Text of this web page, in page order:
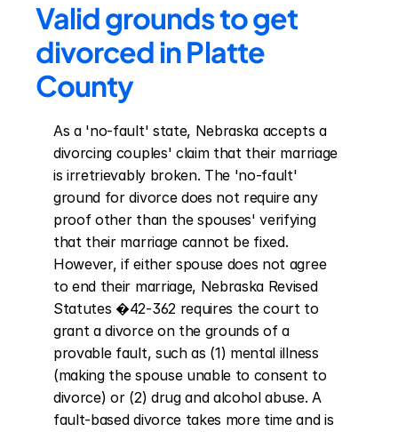
Valid grounds to get
divorced in Platte
County
As a 'no-fault' state, Nebraska accepts a
divorcing couples' claim that their marriage
is irretrievably broken. The 'no-fault'
ground for divorce does not require any
proof other than the spouses' verifying
that their marriage cannot be fixed.
However, if either spouse does not agree
to end their marriage, Nebraska Revised
Statutes �42-362 requires the court to
grant a divorce on the grounds of a
provable fault, such as (1) mental illness
(making the spouse unable to consent to
divorce) or (2) drug and alcohol abuse. A
fault-based divorce takes more time and is